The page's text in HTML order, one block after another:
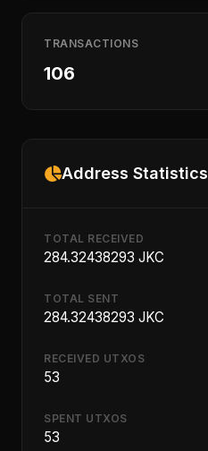
TRANSACTIONS
106
Address Statistics
TOTAL RECEIVED
284.32438293 JKC
TOTAL SENT
284.32438293 JKC
RECEIVED UTXOS
53
SPENT UTXOS
53